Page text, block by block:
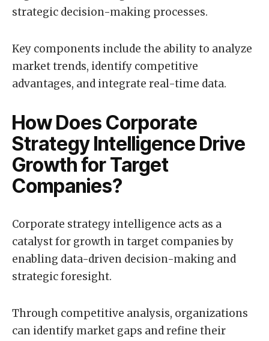
strategic decision-making processes.
Key components include the ability to analyze
market trends, identify competitive
advantages, and integrate real-time data.
How Does Corporate
Strategy Intelligence Drive
Growth for Target
Companies?
Corporate strategy intelligence acts as a
catalyst for growth in target companies by
enabling data-driven decision-making and
strategic foresight.
Through competitive analysis, organizations
can identify market gaps and refine their